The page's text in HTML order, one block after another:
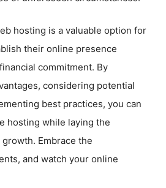
hosting is a valuable option for
their online presence
commitment. By
considering potential
best practices, you can
hosting while laying the
Embrace the
and watch your online